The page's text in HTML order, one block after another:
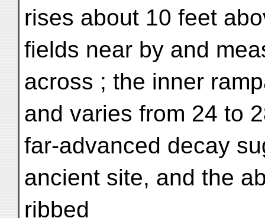
rises about 10 feet
fields near by and
across ; the inner
and varies from 24 to
far-advanced decay
ancient site, and the
ribbed